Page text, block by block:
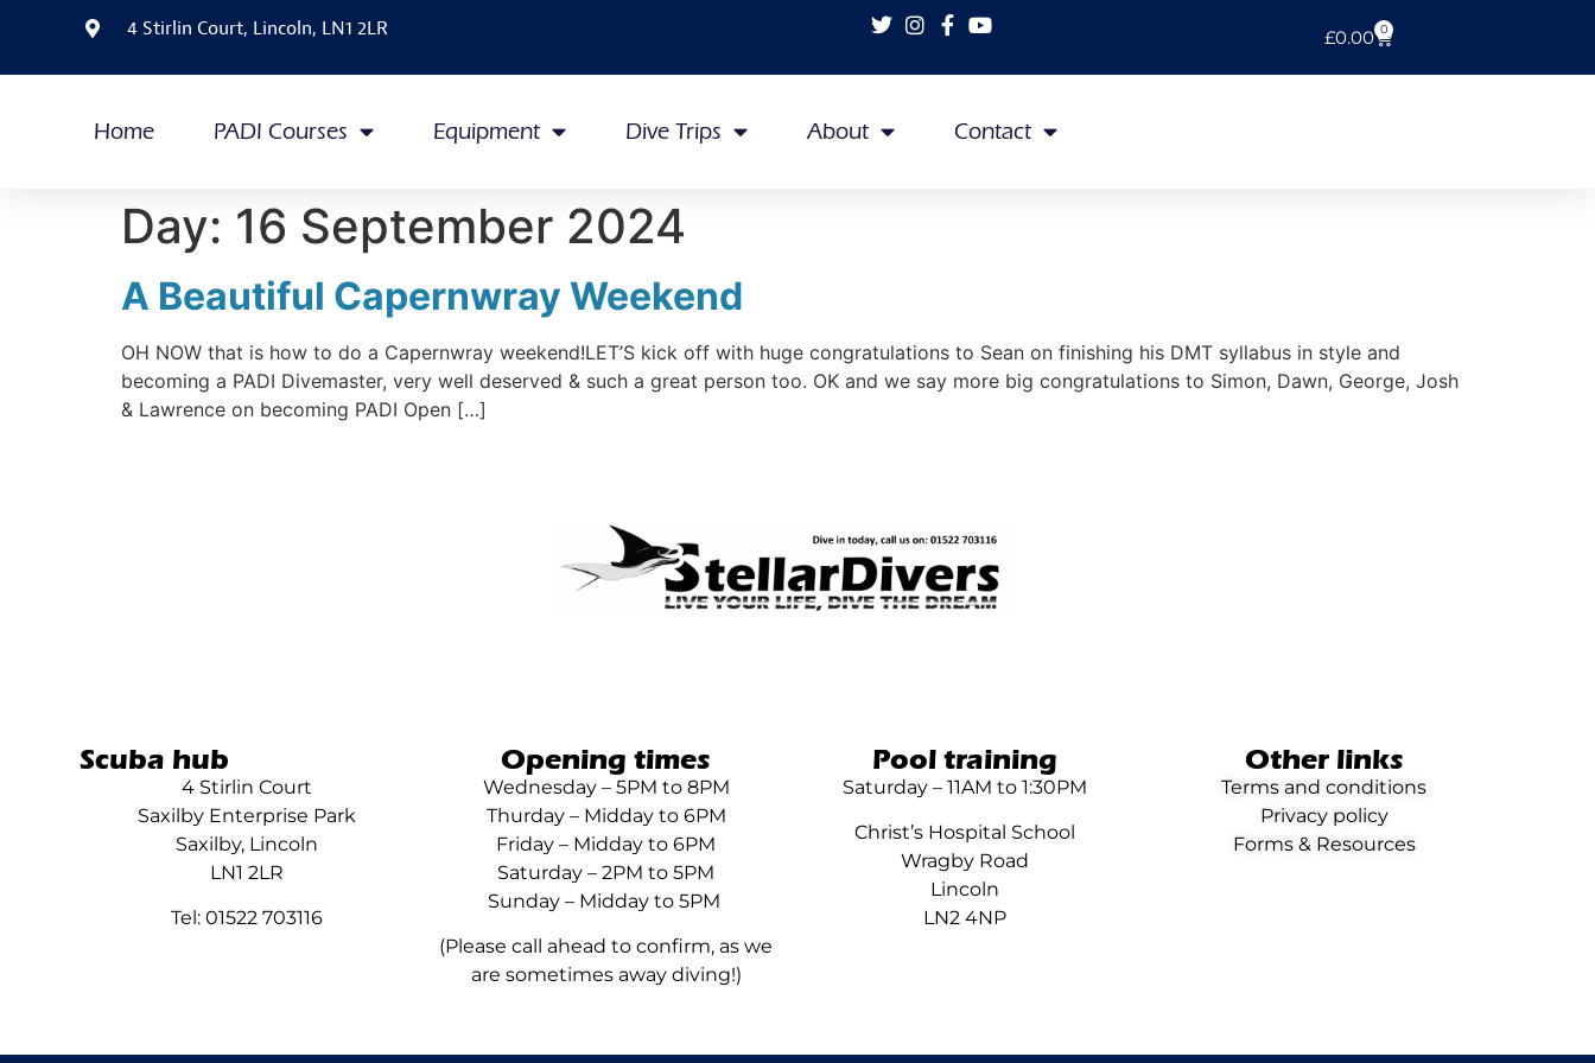
4 Stirlin Court, Lincoln, LN1 2LR £0.00 0
Home PADI Courses Equipment Dive Trips About Contact
Day: 16 September 2024
A Beautiful Capernwray Weekend
OH NOW that is how to do a Capernwray weekend!LET’S kick off with huge congratulations to Sean on finishing his DMT syllabus in style and
becoming a PADI Divemaster, very well deserved & such a great person too. OK and we say more big congratulations to Simon, Dawn, George, Josh
& Lawrence on becoming PADI Open […]
Scuba hub
4 Stirlin Court
Saxilby Enterprise Park
Saxilby, Lincoln
LN1 2LR
Tel: 01522 703116
Opening times
Wednesday – 5PM to 8PM
Thurday – Midday to 6PM
Friday – Midday to 6PM
Saturday – 2PM to 5PM
Sunday – Midday to 5PM
(Please call ahead to confirm, as we
are sometimes away diving!)
Pool training
Saturday – 11AM to 1:30PM
Christ’s Hospital School
Wragby Road
Lincoln
LN2 4NP
Other links
Terms and conditions
Privacy policy
Forms & Resources